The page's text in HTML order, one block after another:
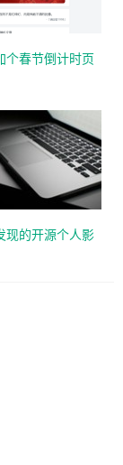
个春节倒计时页
现的开源个人影